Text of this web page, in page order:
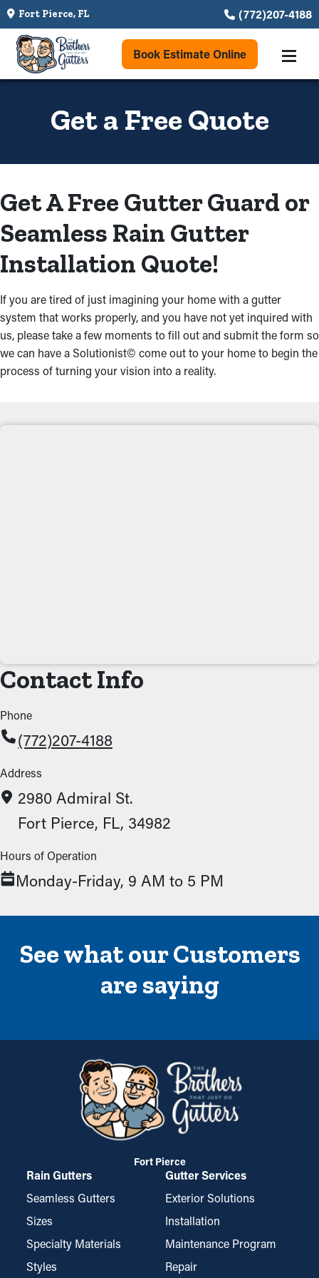
Fort Pierce, FL (772)207-4188
Book Estimate Online
Get a Free Quote
Get A Free Gutter Guard or
Seamless Rain Gutter
Installation Quote!
If you are tired of just imagining your home with a gutter
system that works properly, and you have not yet inquired with
us, please take a few moments to fill out and submit the form so
we can have a Solutionist© come out to your home to begin the
process of turning your vision into a reality.
Contact Info
Phone
(772)207-4188
Address
2980 Admiral St.
Fort Pierce, FL, 34982
Hours of Operation
Monday-Friday, 9 AM to 5 PM
See what our Customers
are saying
Fort Pierce
Rain Gutters
Seamless Gutters
Sizes
Specialty Materials
Styles
Gutter Services
Exterior Solutions
Installation
Maintenance Program
Repair